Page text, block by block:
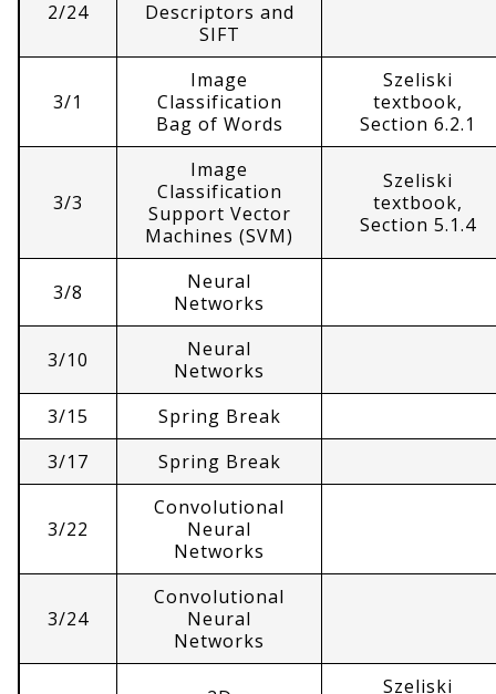
2/24
Descriptors and
SIFT
3/1
Image
Classification
Bag of Words
Szeliski
textbook,
Section 6.2.1
3/3
Image
Classification
Support Vector
Machines (SVM)
Szeliski
textbook,
Section 5.1.4
3/8
Neural
Networks
3/10
Neural
Networks
3/15
Spring Break
3/17
Spring Break
3/22
Convolutional
Neural
Networks
3/24
Convolutional
Neural
Networks
Szeliski